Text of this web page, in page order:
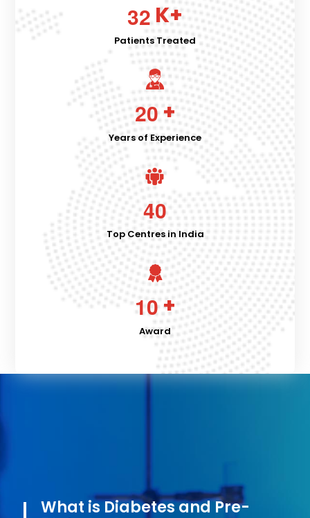
32 K+
Patients Treated
20+
Years of Experience
40
Top Centres in India
10 +
Award
What is Diabetes and Pre-